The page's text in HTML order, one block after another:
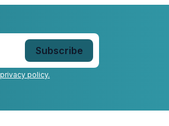
privacy policy.